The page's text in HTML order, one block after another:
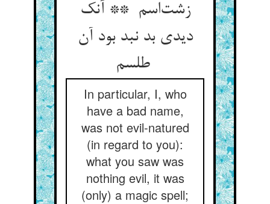
زشت‌اسم ** آنک
دیدی بد نبد بود آن
طلسم
In particular, I, who
have a bad name,
was not evil-natured
(in regard to you):
what you saw was
nothing evil, it was
(only) a magic spell;